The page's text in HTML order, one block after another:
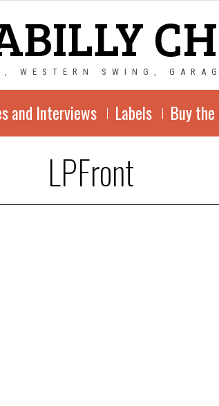
WESTERN SWING,
and Interviews Labels Buy
LPFront